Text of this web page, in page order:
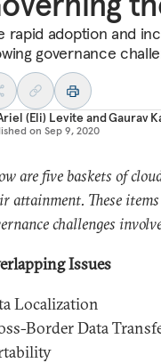
rapid adoption and
governance
(Eli) LeviteandGaurav
on Sep 9, 2020
are five baskets of
attainment. These
challenges
Issues
Localization
Border Data